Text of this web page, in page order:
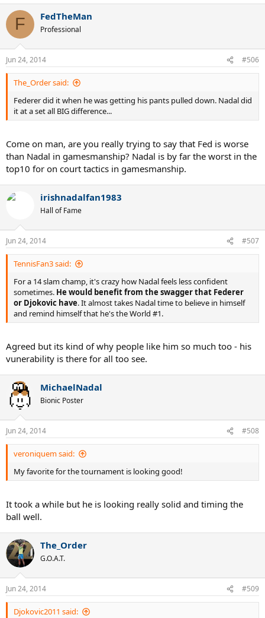
F FedTheMan
Professional
Jun 24, 2014 #506
The_Order said:
Federer did it when he was getting his pants pulled down. Nadal did
it at a set all BIG difference...
Come on man, are you really trying to say that Fed is worse
than Nadal in gamesmanship? Nadal is by far the worst in the
top10 for on court tactics in gamesmanship.
irishnadalfan1983
Hall of Fame
Jun 24, 2014 #507
TennisFan3 said:
For a 14 slam champ, it's crazy how Nadal feels less confident
sometimes. He would benefit from the swagger that Federer
or Djokovic have. It almost takes Nadal time to believe in himself
and remind himself that he's the World #1.
Agreed but its kind of why people like him so much too - his
vunerability is there for all too see.
MichaelNadal
Bionic Poster
Jun 24, 2014 #508
veroniquem said:
My favorite for the tournament is looking good!
It took a while but he is looking really solid and timing the
ball well.
The_Order
G.O.A.T.
Jun 24, 2014 #509
Djokovic2011 said: